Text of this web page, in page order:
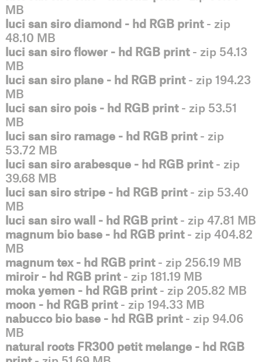
MB
luci san siro diamond - hd RGB print- zip
48.10 MB
luci san siro flower - hd RGB print- zip 54.13
MB
luci san siro plane - hd RGB print- zip 194.23
MB
luci san siro pois - hd RGB print- zip 53.51
MB
luci san siro ramage - hd RGB print- zip
53.72 MB
luci san siro arabesque - hd RGB print- zip
39.68 MB
luci san siro stripe - hd RGB print- zip 53.40
MB
luci san siro wall - hd RGB print- zip 47.81 MB
magnum bio base - hd RGB print- zip 404.82
MB
magnum tex - hd RGB print- zip 256.19 MB
miroir - hd RGB print- zip 181.19 MB
moka yemen - hd RGB print- zip 205.82 MB
moon - hd RGB print- zip 194.33 MB
nabucco bio base - hd RGB print- zip 94.06
MB
natural roots FR300 petit melange - hd RGB